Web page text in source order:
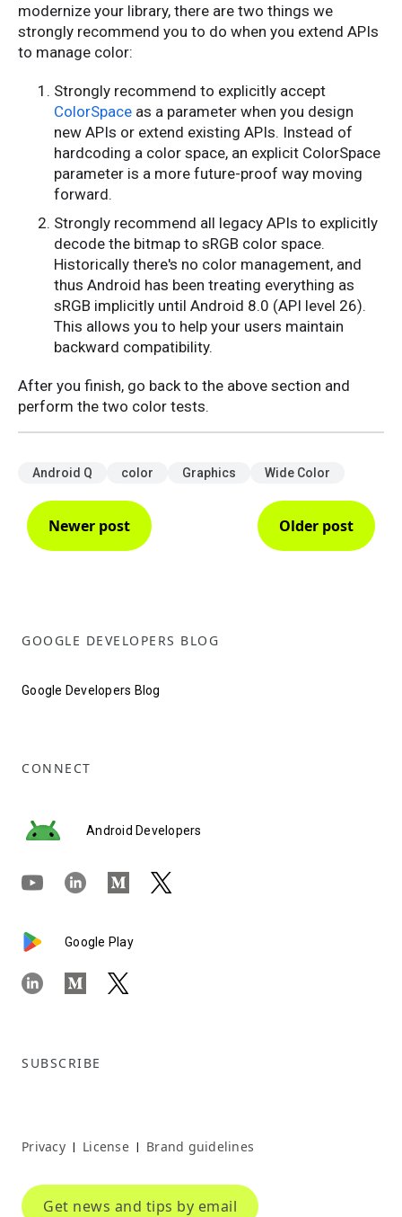
modernize your library, there are two things we
strongly recommend you to do when you extend APIs
to manage color:
Strongly recommend to explicitly accept
ColorSpace as a parameter when you design
new APIs or extend existing APIs. Instead of
hardcoding a color space, an explicit ColorSpace
parameter is a more future-proof way moving
forward.
Strongly recommend all legacy APIs to explicitly
decode the bitmap to sRGB color space.
Historically there's no color management, and
thus Android has been treating everything as
sRGB implicitly until Android 8.0 (API level 26).
This allows you to help your users maintain
backward compatibility.
After you finish, go back to the above section and
perform the two color tests.
Android Q color Graphics Wide Color
Newer post Older post
GOOGLE DEVELOPERS BLOG
Google Developers Blog
CONNECT
Android Developers
Google Play
SUBSCRIBE
Privacy | License | Brand guidelines
Get news and tips by email